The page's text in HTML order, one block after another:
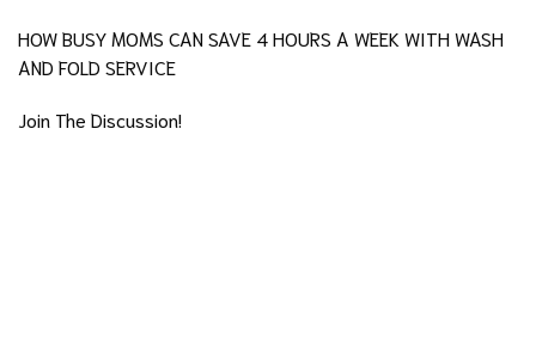
HOW BUSY MOMS CAN SAVE 4 HOURS A WEEK WITH WASH
AND FOLD SERVICE
Join The Discussion!